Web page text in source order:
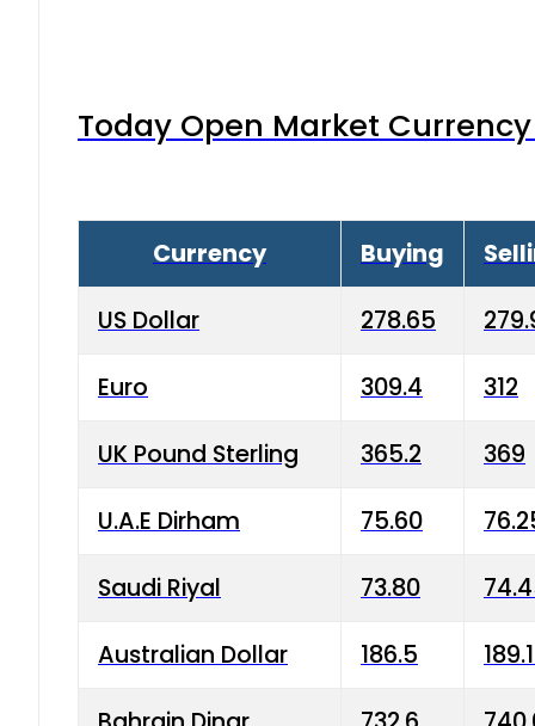
Today Open Market
Currency Buying
US Dollar 278.65
Euro 309.4 312
UK Pound Sterling 365.2 369
U.A.E Dirham 75.60
Saudi Riyal 73.80
Australian Dollar 186.5